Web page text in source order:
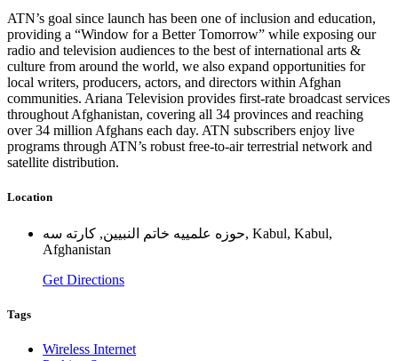
ATN’s goal since launch has been one of inclusion and education,
providing a “Window for a Better Tomorrow” while exposing our
radio and television audiences to the best of international arts &
culture from around the world, we also expand opportunities for
local writers, producers, actors, and directors within Afghan
communities. Ariana Television provides first-rate broadcast services
throughout Afghanistan, covering all 34 provinces and reaching
over 34 million Afghans each day. ATN subscribers enjoy live
programs through ATN’s robust free-to-air terrestrial network and
satellite distribution.
Location
حوزه علمييه خاتم النبيين, كارته سه, Kabul, Kabul,
Afghanistan
Get Directions
Tags
Wireless Internet